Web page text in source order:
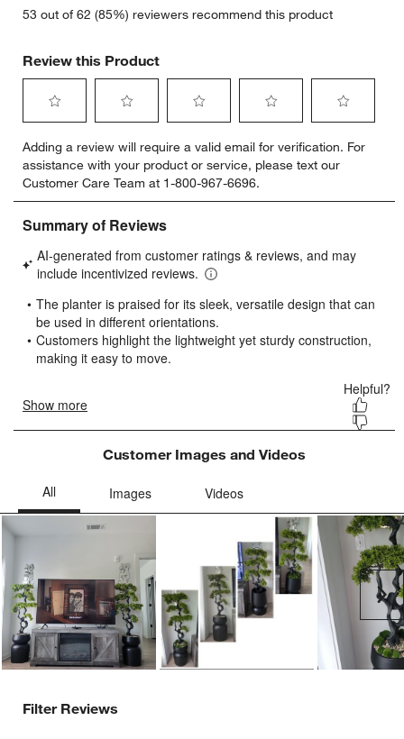
53 out of 62 (85%) reviewers recommend this product
Review this Product
to
rate
the
item
with
star.
This
will
open
submission
form.
to
rate
the
item
with
stars.
This
will
open
submission
form.
to
rate
the
item
stars.
This
will
open
submission
form.
to
rate
the
item
stars.
will
submission
to
rate
item
stars.
will
submission
Adding a review will require a valid email for verification. For
assistance with your product or service, please text our
Customer Care Team at 1-800-967-6696.
Customer Images and Videos
Filter Reviews